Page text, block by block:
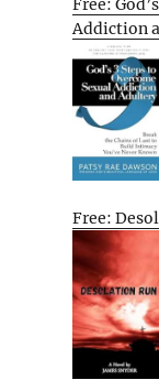
Free:
Addiction
Free: